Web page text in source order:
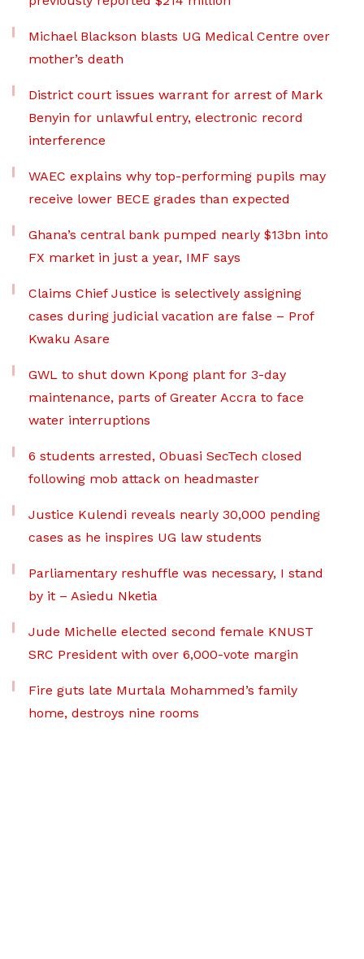
Michael Blackson blasts UG Medical Centre over
mother’s death
District court issues warrant for arrest of Mark
Benyin for unlawful entry, electronic record
interference
WAEC explains why top-performing pupils may
receive lower BECE grades than expected
Ghana’s central bank pumped nearly $13bn into
FX market in just a year, IMF says
Claims Chief Justice is selectively assigning
cases during judicial vacation are false – Prof
Kwaku Asare
GWL to shut down Kpong plant for 3-day
maintenance, parts of Greater Accra to face
water interruptions
6 students arrested, Obuasi SecTech closed
following mob attack on headmaster
Justice Kulendi reveals nearly 30,000 pending
cases as he inspires UG law students
Parliamentary reshuffle was necessary, I stand
by it – Asiedu Nketia
Jude Michelle elected second female KNUST
SRC President with over 6,000-vote margin
Fire guts late Murtala Mohammed’s family
home, destroys nine rooms